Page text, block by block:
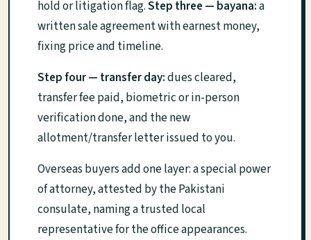
hold or litigation flag.Step three — bayana:a
written sale agreement with earnest money,
fixing price and timeline.
Step four — transfer day:dues cleared,
transfer fee paid, biometric or in-person
verification done, and the new
allotment/transfer letter issued to you.
Overseas buyers add one layer: a special power
of attorney, attested by the Pakistani
consulate, naming a trusted local
representative for the office appearances.